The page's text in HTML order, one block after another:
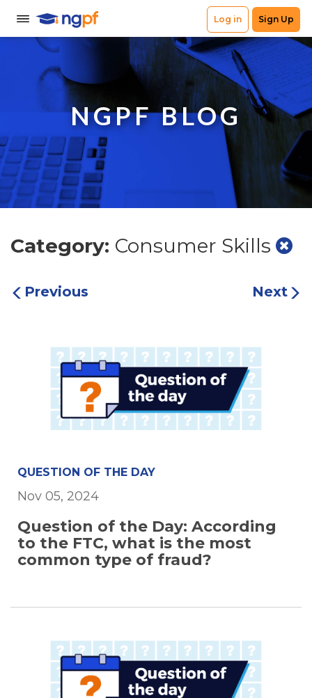
NGPF BLOG
Category: Consumer Skills
Previous Next
QUESTION OF THE DAY
Nov 05, 2024
Question of the Day: According
to the FTC, what is the most
common type of fraud?